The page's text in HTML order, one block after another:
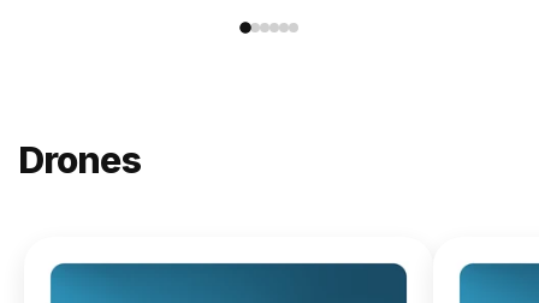
Drones
DJI